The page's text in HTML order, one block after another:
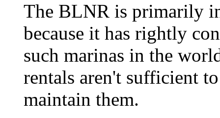
The BLNR is primarily
because it has rightly
such marinas in the
rentals aren't sufficient
maintain them.